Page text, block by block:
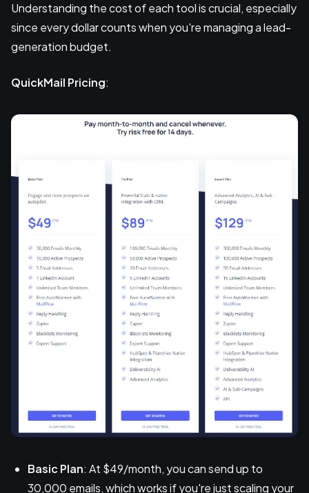
Understanding the cost of each tool is crucial, especially
since every dollar counts when you're managing a lead-
generation budget.
QuickMail Pricing:
Basic Plan: At $49/month, you can send up to
30,000 emails, which works if you're just scaling your